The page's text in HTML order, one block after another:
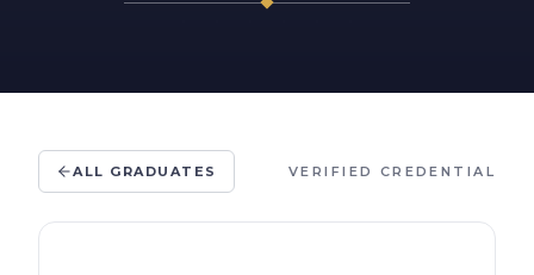
ALL GRADUATES VERIFIED CREDENTIAL